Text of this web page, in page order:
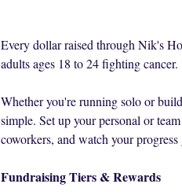
Every dollar raised through Nik's
adults ages 18 to 24 fighting cancer.
Whether you're running solo or
simple. Set up your personal or
coworkers, and watch your
Fundraising Tiers & Rewards